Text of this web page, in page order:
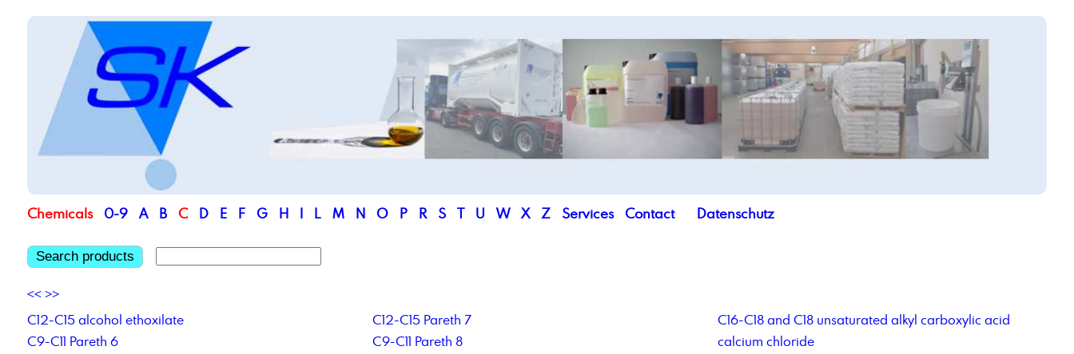
Chemicals 0-9 A B C D E F G H I L M N O P R S T U W X Z Services Contact Datenschutz
Search products
<< >>
C12-C15 alcohol ethoxilate
C12-C15 Pareth 7
C16-C18 and C18 unsaturated alkyl carboxylic acid
C9-C11 Pareth 6
C9-C11 Pareth 8
calcium chloride